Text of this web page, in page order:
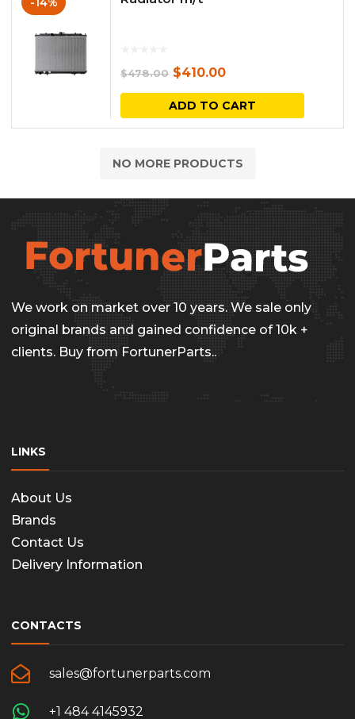
$478.00 Original
price
was:
$410.00Current
price
is:
ADD TO CART
NO MORE PRODUCTS
We work on market over 10 years. We sale only
original brands and gained confidence of 10k +
clients. Buy from FortunerParts..
LINKS
About Us
Brands
Contact Us
Delivery Information
CONTACTS
sales@fortunerparts.com
+1 484 4145932